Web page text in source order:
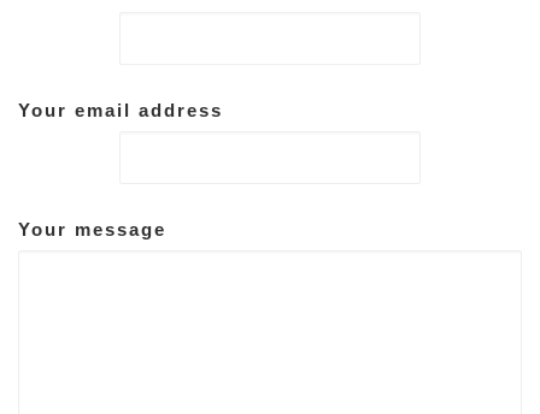
Your email address
Your message